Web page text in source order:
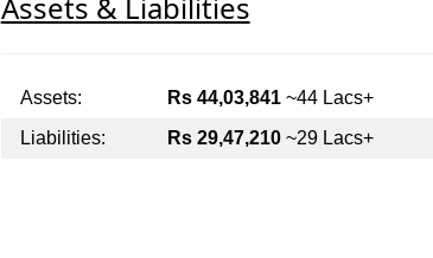
Assets & Liabilities
Assets: Rs 44,03,841~44 Lacs+
Liabilities:
Rs 29,47,210~29 Lacs+